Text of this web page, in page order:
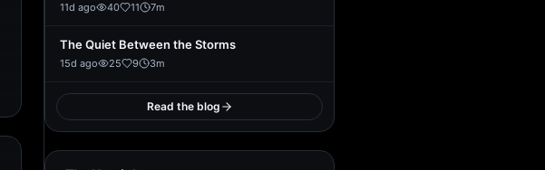
11d ago 40 11 7m
The Quiet Between the Storms
15d ago 25 9 3m
Read the blog